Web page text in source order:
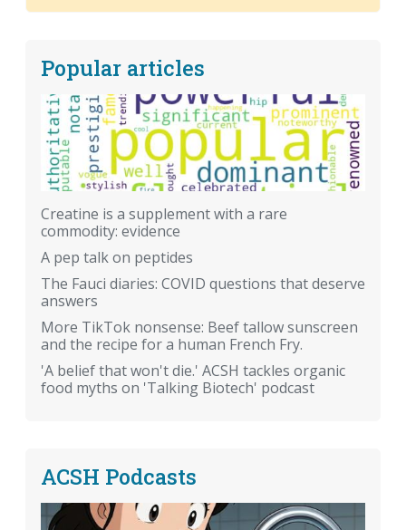
Popular articles
Creatine is a supplement with a rare
commodity: evidence
A pep talk on peptides
The Fauci diaries: COVID questions that deserve
answers
More TikTok nonsense: Beef tallow sunscreen
and the recipe for a human French Fry.
'A belief that won't die.' ACSH tackles organic
food myths on 'Talking Biotech' podcast
ACSH Podcasts